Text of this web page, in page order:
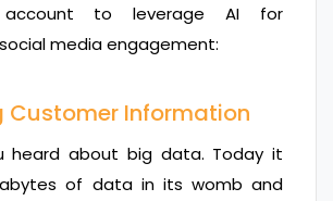
to leverage AI for
media engagement:
Customer Information
heard about big data. Today it
of data in its womb and